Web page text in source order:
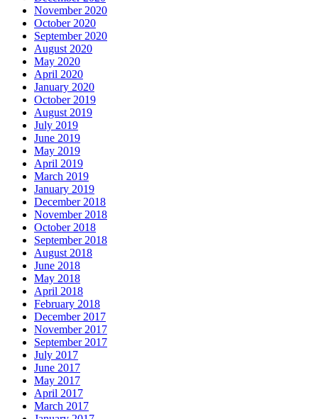
September 2018
August 2018
June 2018
May 2018
April 2018
February 2018
December 2017
November 2017
September 2017
July 2017
June 2017
May 2017
April 2017
March 2017
January 2017
December 2016
November 2016
October 2016
September 2016
August 2016
July 2016
May 2016
April 2016
March 2016
February 2016
January 2016
December 2015
November 2015
October 2015
September 2015
August 2015
July 2015
June 2015